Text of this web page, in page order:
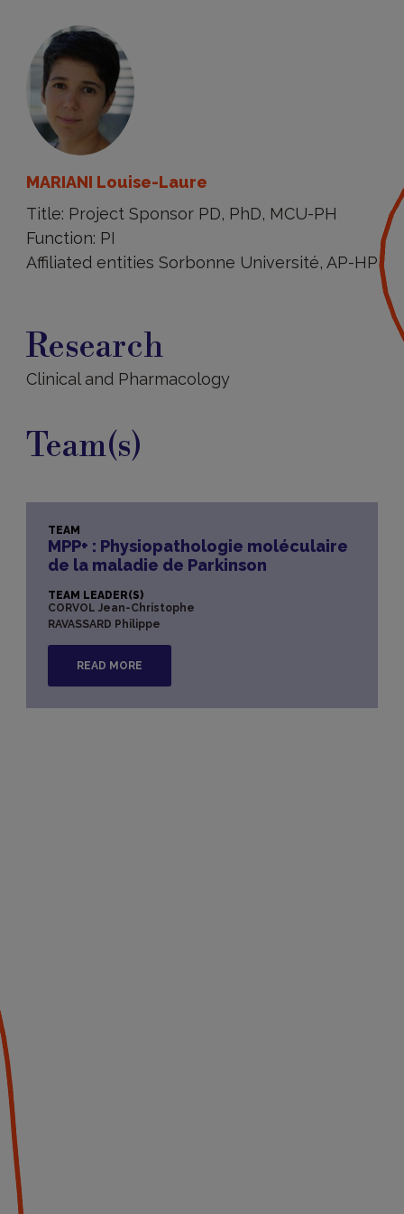
MARIANI Louise-Laure
Title: Project Sponsor PD, PhD, MCU-PH
Function: PI
Affiliated entities Sorbonne Université, AP-HP
Research
Clinical and Pharmacology
Team(s)
TEAM
MPP+ : Physiopathologie moléculaire
de la maladie de Parkinson
TEAM LEADER(S)
CORVOL Jean-Christophe
RAVASSARD Philippe
READ MORE